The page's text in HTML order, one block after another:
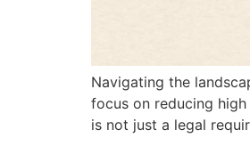
Navigating the
focus on reducing
is not just a legal